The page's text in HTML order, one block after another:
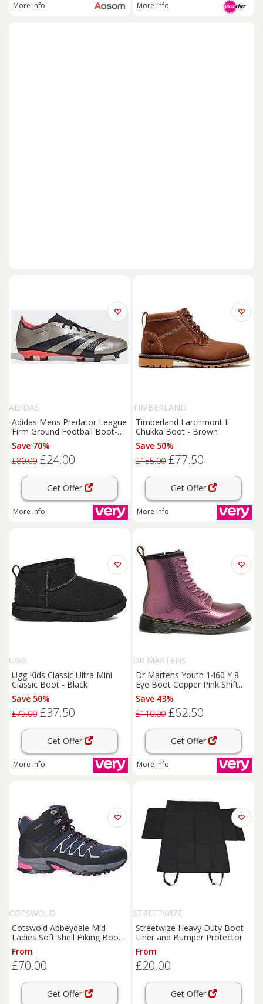
More info More info
ADIDAS
Adidas Mens Predator League
Firm Ground Football Boot-
Gold
Save 70%
£80.00 £24.00
Get Offer
More info
TIMBERLAND
Timberland Larchmont Ii
Chukka Boot - Brown
Save 50%
£155.00 £77.50
Get Offer
More info
UGG
Ugg Kids Classic Ultra Mini
Classic Boot - Black
Save 50%
£75.00 £37.50
Get Offer
More info
DR MARTENS
Dr Martens Youth 1460 Y 8
Eye Boot Copper Pink Shift
Reptile Emboss - Black
Save 43%
£110.00 £62.50
Get Offer
More info
COTSWOLD
Cotswold Abbeydale Mid
Ladies Soft Shell Hiking Boot -
Navy
From
£70.00
Get Offer
STREETWIZE
Streetwize Heavy Duty Boot
Liner and Bumper Protector
From
£20.00
Get Offer